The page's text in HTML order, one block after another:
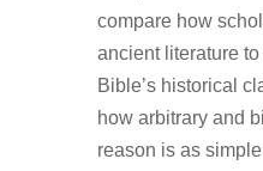
compare how
ancient literature
Bible’s historical
how arbitrary and
reason is as